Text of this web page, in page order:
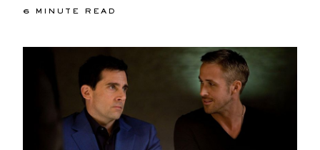
6 MINUTE READ